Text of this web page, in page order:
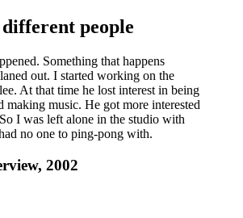
people
Something that happens
out. I started working on the
At that time he lost interest in being
making music. He got more interested
I was left alone in the studio with
no one to ping-pong with.
2002